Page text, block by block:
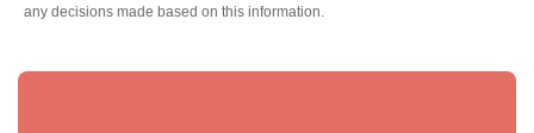
any decisions made based on this information.